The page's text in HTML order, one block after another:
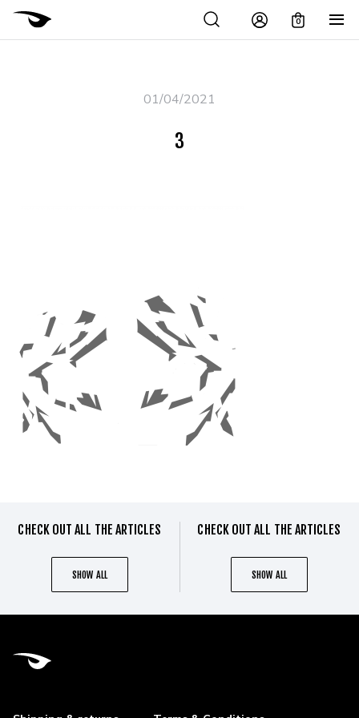
0
01/04/2021
3
CHECK OUT ALL THE ARTICLES
SHOW ALL
CHECK OUT ALL THE ARTICLES
SHOW ALL